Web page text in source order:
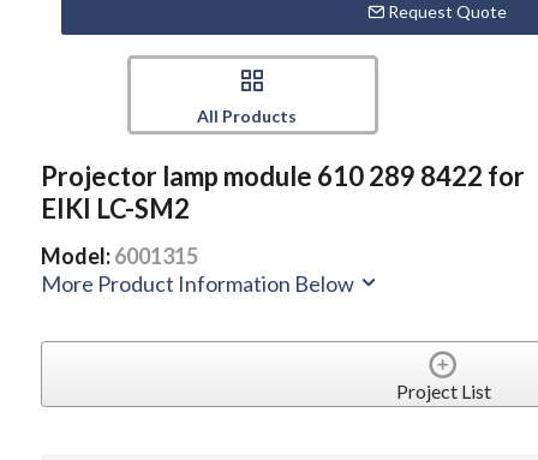
Request Quote
All Products
Projector lamp module 610 289 8422 for
EIKI LC-SM2
Model:6001315
More Product Information Below
Project List